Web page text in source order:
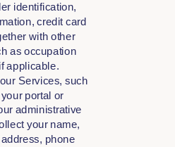
identification,
credit card
with other
as occupation
applicable.
Services, such
portal or
administrative
your name,
phone